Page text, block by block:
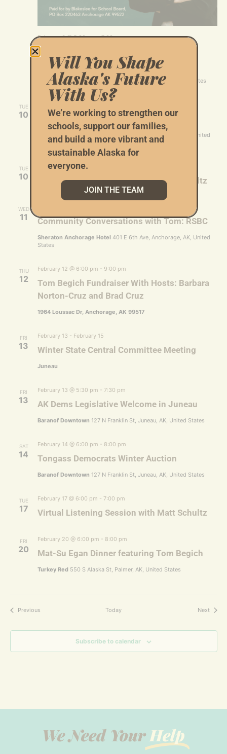
Rachel Blakeslee’s Fundraiser for School
Board
February 6 @ 5:30 pm-7:00 pm
12840 Johns Rd 12840 Johns Rd, Anchorage, AK, United States
TUE
10 Tom Begich RSBC reception
Sheraton Anchorage Hotel
401 E 6th Ave, Anchorage, AK, United
States
TUE
10 Virtual Listening Session with Matt Schultz
February 10 @ 6:00 pm
WED
11 Community Conversations with Tom: RSBC
Sheraton Anchorage Hotel 401 E 6th Ave, Anchorage, AK, United
States
THU
12
Tom Begich Fundraiser With Hosts: Barbara
Norton-Cruz and Brad Cruz
February 12 @ 6:00 pm - 9:00 pm
1964 Loussac Dr, Anchorage, AK 99517
FRI
13 Winter State Central Committee Meeting
February 13 - February 15
Juneau
FRI
13 AK Dems Legislative Welcome in Juneau
February 13 @ 5:30 pm - 7:30 pm
Baranof Downtown 127 N Franklin St, Juneau, AK, United States
SAT
14 Tongass Democrats Winter Auction
February 14 @ 6:00 pm - 8:00 pm
Baranof Downtown 127 N Franklin St, Juneau, AK, United States
TUE
17 Virtual Listening Session with Matt Schultz
February 17 @ 6:00 pm - 7:00 pm
FRI
20 Mat-Su Egan Dinner featuring Tom Begich
February 20 @ 6:00 pm - 8:00 pm
Turkey Red 550 S Alaska St, Palmer, AK, United States
PreviousEvents Today NextEvents
Subscribe to calendar
We Need YourHelp
Will You Shape
Alaska's Future
With Us?
We’re working to strengthen our
schools, support our families,
and build a more vibrant and
sustainable Alaska for
everyone.
JOIN THE TEAM